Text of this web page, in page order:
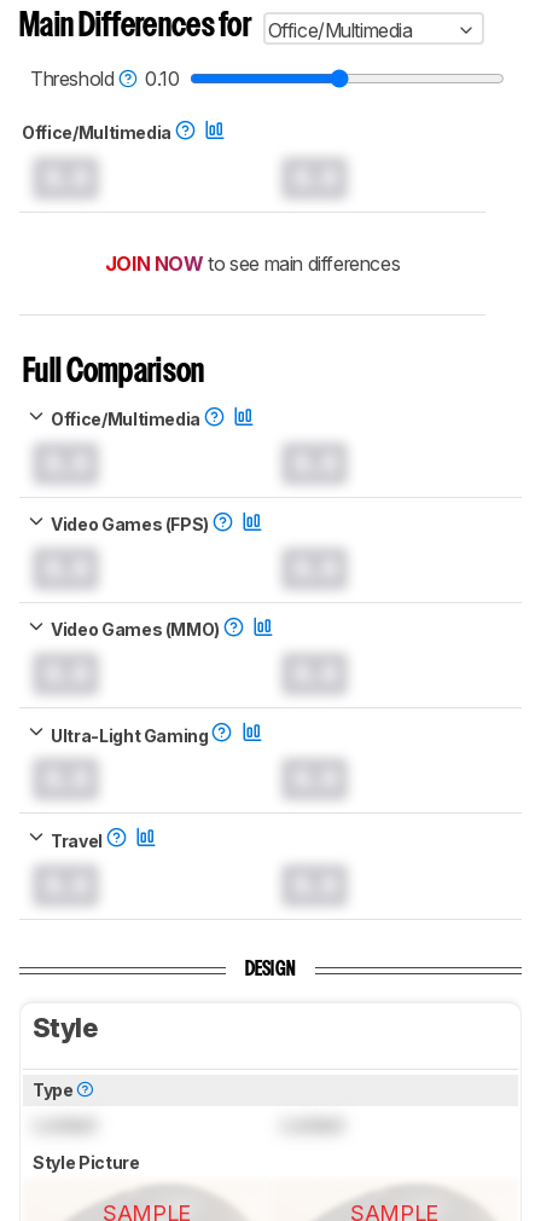
Main Differences for
Office/Multimedia
Threshold
0.10
Office/Multimedia
JOIN NOW to see main differences
Full Comparison
Office/Multimedia
Video Games (FPS)
Video Games (MMO)
Ultra-Light Gaming
Travel
DESIGN
Style
Type
Style Picture
SAMPLE SAMPLE